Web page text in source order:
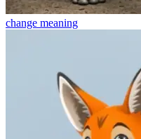
change meaning